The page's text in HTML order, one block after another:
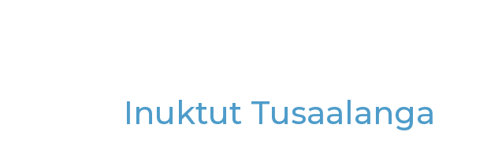
Inuktut Tusaalanga